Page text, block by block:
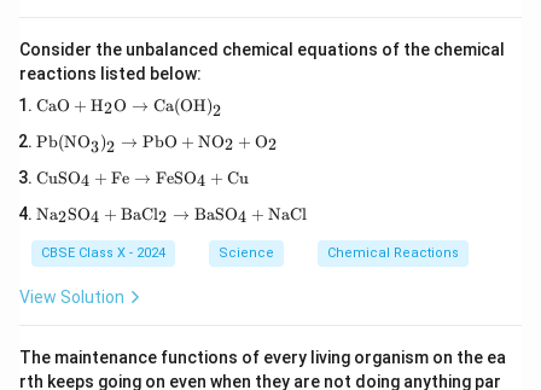
Consider the unbalanced chemical equations of the chemical
reactions listed below:
\tex
aO}
\tex
{H}
_2
\tex
{O}
row
\tex
CaO + H2O → Ca(OH)2
\tex
t{P
b(N
3\te
{)}
_2
\rig
\tex
t{P
Pb(NO3)2 → PbO + NO2 + O2
\te
{C
O}
_4
+
\te
e}
CuSO4 + Fe → FeSO4 + Cu
\te
{N
a}
\te
O}
_4
Na2SO4 + BaCl2 → BaSO4 + NaCl
CBSE Class X - 2024 Science Chemical Reactions
View Solution
The maintenance functions of every living organism on the ea
rth keeps going on even when they are not doing anything par